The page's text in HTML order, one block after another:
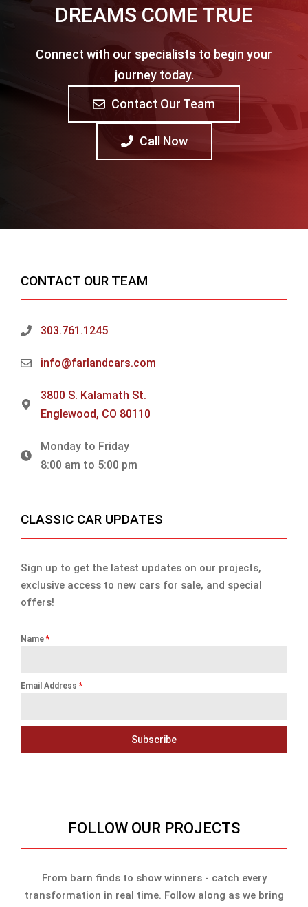
DREAMS COME TRUE
Connect with our specialists to begin your
journey today.
Contact Our Team
Call Now
CONTACT OUR TEAM
303.761.1245
info@farlandcars.com
3800 S. Kalamath St.
Englewood, CO 80110
Monday to Friday
8:00 am to 5:00 pm
CLASSIC CAR UPDATES
Sign up to get the latest updates on our projects,
exclusive access to new cars for sale, and special
offers!
Name *
Email Address *
Subscribe
FOLLOW OUR PROJECTS
From barn finds to show winners - catch every
transformation in real time. Follow along as we bring